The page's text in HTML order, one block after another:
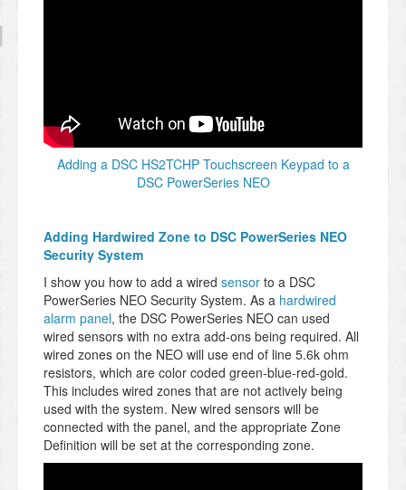
Adding a DSC HS2TCHP Touchscreen Keypad to a
DSC PowerSeries NEO
Adding Hardwired Zone to DSC PowerSeries NEO
Security System
I show you how to add a wired sensor to a DSC
PowerSeries NEO Security System. As a hardwired
alarm panel, the DSC PowerSeries NEO can used
wired sensors with no extra add-ons being required. All
wired zones on the NEO will use end of line 5.6k ohm
resistors, which are color coded green-blue-red-gold.
This includes wired zones that are not actively being
used with the system. New wired sensors will be
connected with the panel, and the appropriate Zone
Definition will be set at the corresponding zone.